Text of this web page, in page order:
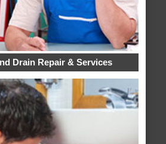
Drain Repair & Services